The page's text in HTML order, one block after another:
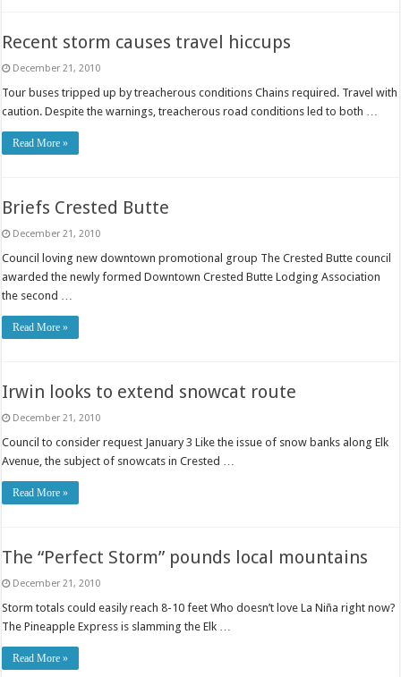
Recent storm causes travel hiccups
December 21, 2010
Tour buses tripped up by treacherous conditions Chains required. Travel with
caution. Despite the warnings, treacherous road conditions led to both …
Read More »
Briefs Crested Butte
December 21, 2010
Council loving new downtown promotional group The Crested Butte council
awarded the newly formed Downtown Crested Butte Lodging Association
the second …
Read More »
Irwin looks to extend snowcat route
December 21, 2010
Council to consider request January 3 Like the issue of snow banks along Elk
Avenue, the subject of snowcats in Crested …
Read More »
The “Perfect Storm” pounds local mountains
December 21, 2010
Storm totals could easily reach 8-10 feet Who doesn’t love La Niña right now?
The Pineapple Express is slamming the Elk …
Read More »